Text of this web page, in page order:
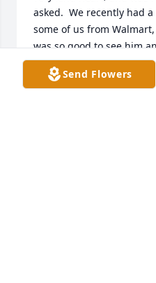
asked.  We recently had
some of us from
was so good to see him
teasing with him, and I
Send Flowers